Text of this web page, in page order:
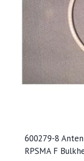
600279-8
RPSMA F